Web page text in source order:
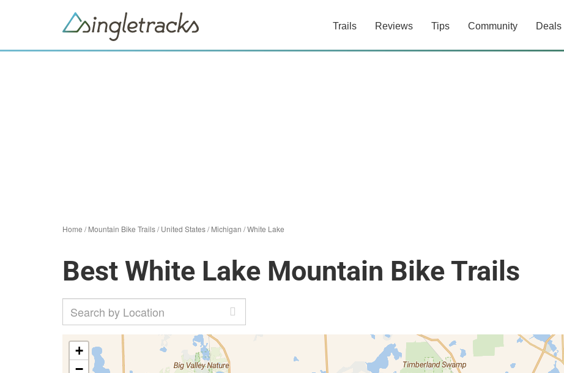
Trails Reviews Tips Community Deals
Home /Mountain Bike Trails/United States/Michigan /White Lake
Best White Lake Mountain Bike Trails